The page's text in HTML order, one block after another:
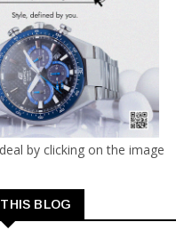
by clicking on the image
BLOG